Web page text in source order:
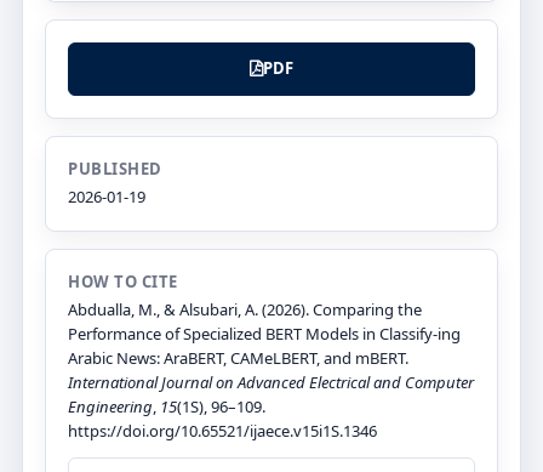
PDF
PUBLISHED
2026-01-19
HOW TO CITE
Abdualla, M., & Alsubari, A. (2026). Comparing the
Performance of Specialized BERT Models in Classify-ing
Arabic News: AraBERT, CAMeLBERT, and mBERT.
International Journal on Advanced Electrical and Computer
Engineering, 15(1S), 96–109.
https://doi.org/10.65521/ijaece.v15i1S.1346